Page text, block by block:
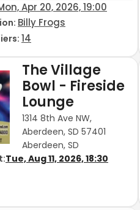
Apr 20, 2026, 19:00
Billy Frogs
14
The Village
Bowl - Fireside
Lounge
1314 8th Ave NW,
Aberdeen, SD 57401
Aberdeen, SD
Tue, Aug 11, 2026, 18:30